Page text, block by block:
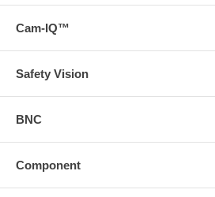
Cam-IQ™
Safety Vision
BNC
Component